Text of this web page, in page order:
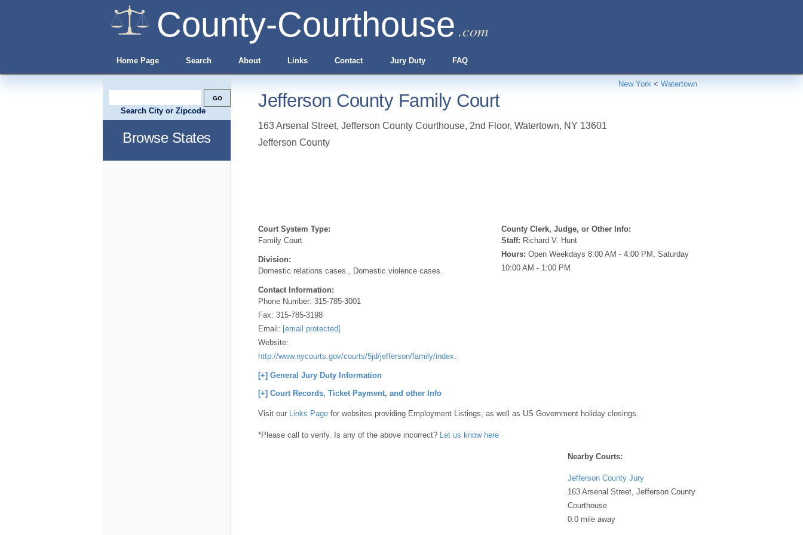
County-Courthouse .com
Home Page Search About Links Contact Jury Duty FAQ
New York < Watertown
Jefferson County Family Court
163 Arsenal Street, Jefferson County Courthouse, 2nd Floor, Watertown, NY 13601
Jefferson County
Court System Type:
Family Court
Division:
Domestic relations cases., Domestic violence cases.
Contact Information:
Phone Number: 315-785-3001
Fax: 315-785-3198
Email: [email protected]
Website:
http://www.nycourts.gov/courts/5jd/jefferson/family/index.shtml
County Clerk, Judge, or Other Info:
Staff: Richard V. Hunt
Hours: Open Weekdays 8:00 AM - 4:00 PM, Saturday
10:00 AM - 1:00 PM
[+] General Jury Duty Information
[+] Court Records, Ticket Payment, and other Info
Visit our Links Page for websites providing Employment Listings, as well as US Government holiday closings.
*Please call to verify. Is any of the above incorrect? Let us know here
Nearby Courts:
Jefferson County Jury
163 Arsenal Street, Jefferson County
Courthouse
0.0 mile away
Search City or Zipcode
Browse States